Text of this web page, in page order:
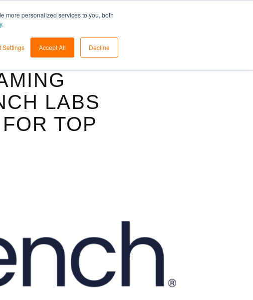
more personalized services to you, both
.
Settings Accept All Decline
Home Solutions Blog
LABS
TOP